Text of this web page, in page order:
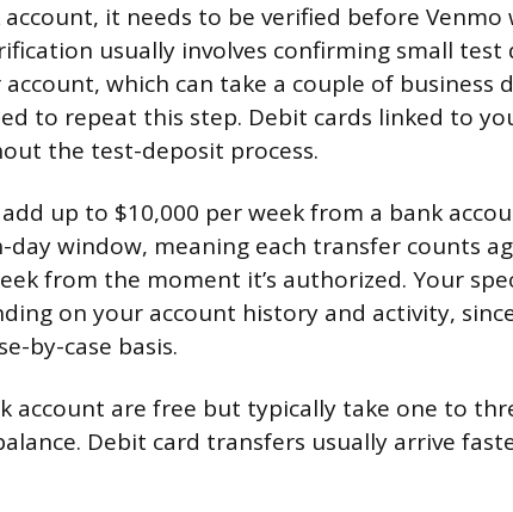
account, it needs to be verified before
usually involves confirming small test
which can take a couple of business
to repeat this step. Debit cards linked to
the test-deposit process.
up to $10,000 per week from a bank
day window, meaning each transfer counts
from the moment it’s authorized. Your
on your account history and activity,
by-case basis.
account are free but typically take one to
Debit card transfers usually arrive